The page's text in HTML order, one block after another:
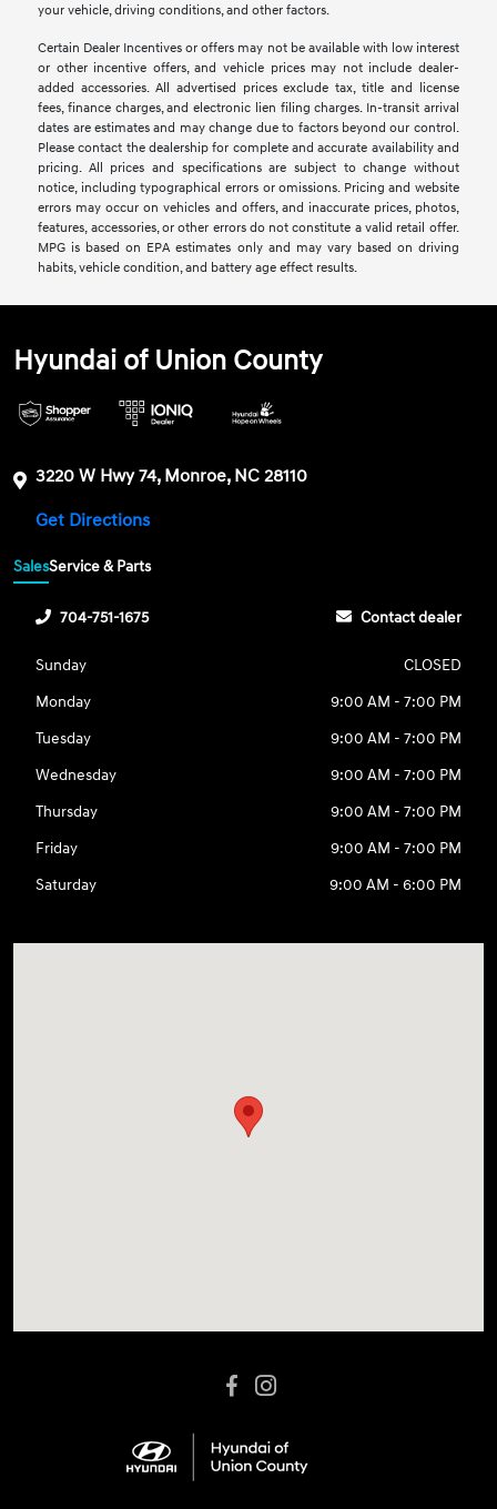
your vehicle, driving conditions, and other factors.
Certain Dealer Incentives or offers may not be available with low interest
or other incentive offers, and vehicle prices may not include dealer-
added accessories. All advertised prices exclude tax, title and license
fees, finance charges, and electronic lien filing charges. In-transit arrival
dates are estimates and may change due to factors beyond our control.
Please contact the dealership for complete and accurate availability and
pricing. All prices and specifications are subject to change without
notice, including typographical errors or omissions. Pricing and website
errors may occur on vehicles and offers, and inaccurate prices, photos,
features, accessories, or other errors do not constitute a valid retail offer.
MPG is based on EPA estimates only and may vary based on driving
habits, vehicle condition, and battery age effect results.
Hyundai of Union County
3220 W Hwy 74, Monroe, NC 28110
Get Directions
SalesService & Parts
704-751-1675 Contact dealer
Sunday
CLOSED
Monday
9:00 AM - 7:00 PM
Tuesday
9:00 AM - 7:00 PM
Wednesday
9:00 AM - 7:00 PM
Thursday
9:00 AM - 7:00 PM
Friday
9:00 AM - 7:00 PM
Saturday
9:00 AM - 6:00 PM